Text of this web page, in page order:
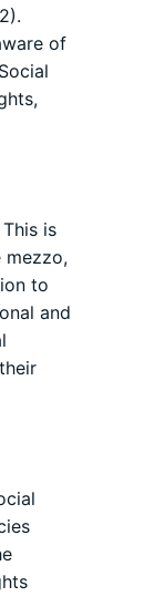
of
is
mezzo,
to
and